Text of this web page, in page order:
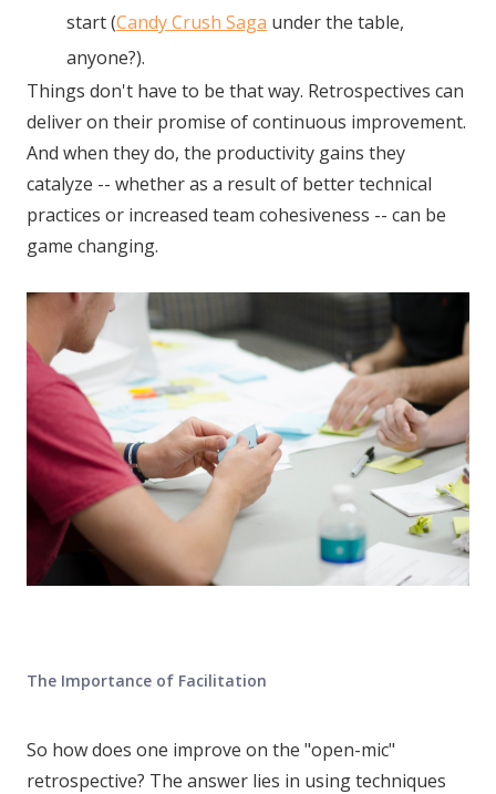
start (Candy Crush Saga under the table,
anyone?).
Things don't have to be that way. Retrospectives can
deliver on their promise of continuous improvement.
And when they do, the productivity gains they
catalyze -- whether as a result of better technical
practices or increased team cohesiveness -- can be
game changing.
The Importance of Facilitation
So how does one improve on the "open-mic"
retrospective? The answer lies in using techniques